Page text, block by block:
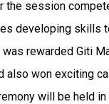
the session
developing skills
was rewarded Giti
also won exciting
will be held in